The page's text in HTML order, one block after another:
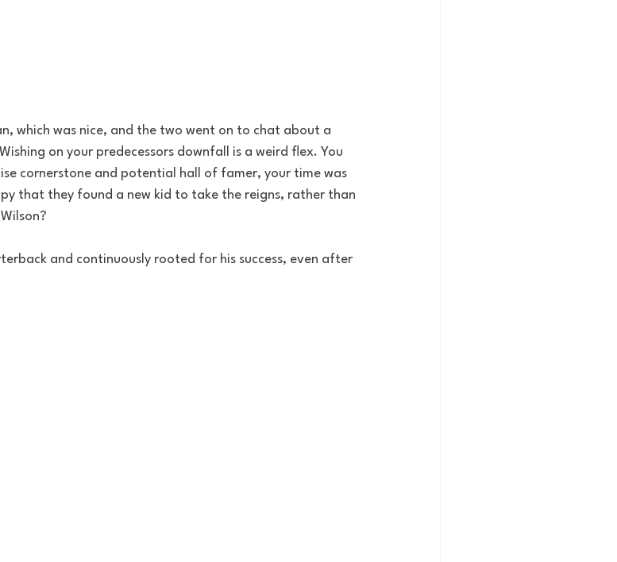
which was nice, and the two went on to chat about a
on your predecessors downfall is a weird flex. You
cornerstone and potential hall of famer, your time was
that they found a new kid to take the reigns, rather than
and continuously rooted for his success, even after